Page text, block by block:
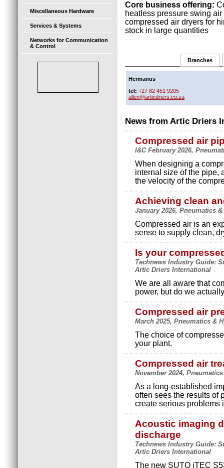
Miscellaneous Hardware
Services & Systems
Networks for Communication
& Control
Core business offering:
heatless pressure swing
compressed air dryers for
stock in large quantities
Branches
Hermanus
tel: +27 82 451 9205
allen@articdriers.co.za
News from Artic Driers
Compressed air
I&C February 2026,
When designing a
internal size of the pipe,
the velocity of the
Achieving clean
January 2026, Pneumatics
Compressed air is an
sense to supply clean,
Is your
Technews Industry Guide:
Artic Driers International
We are all aware that
power, but do we
Compressed air
March 2025, Pneumatics &
The choice of
your plant.
Compressed air
November 2024,
As a long-established
often sees the results of
create serious problems
Acoustic imaging
discharge
Technews Industry Guide:
Artic Driers International
The new SUTO iTEC